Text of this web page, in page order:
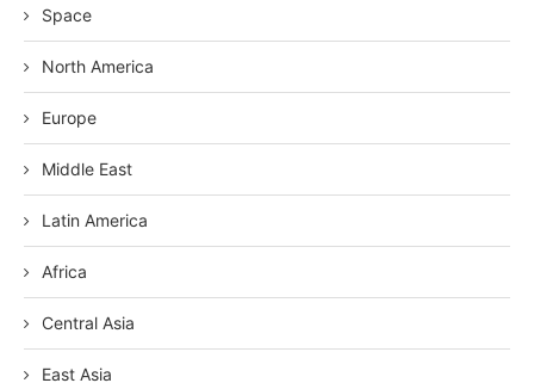
Space
North America
Europe
Middle East
Latin America
Africa
Central Asia
East Asia